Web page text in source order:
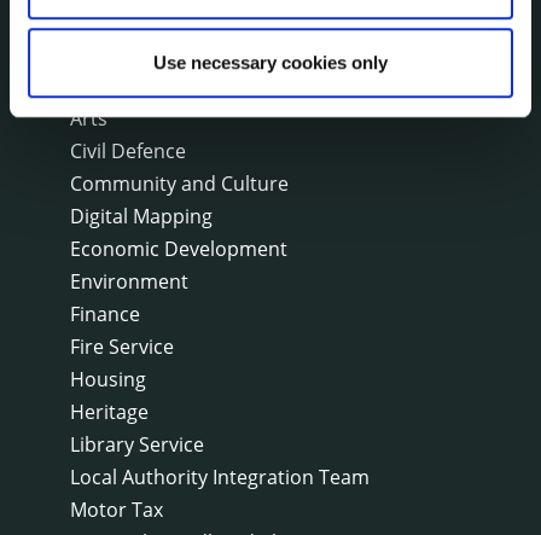
Use necessary cookies only
On line forms
Capital Delivery Office & Parks
Arts
Civil Defence
Community and Culture
Digital Mapping
Economic Development
Environment
Finance
Fire Service
Housing
Heritage
Library Service
Local Authority Integration Team
Motor Tax